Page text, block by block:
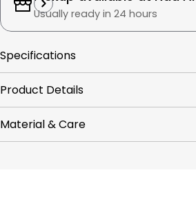
Usually ready in 24 hours
Specifications
Product Details
Material & Care